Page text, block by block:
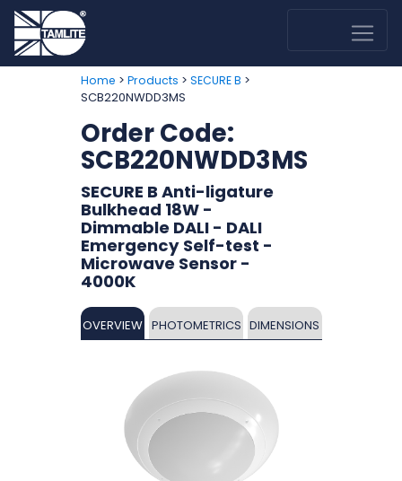
Home > Products > SECURE B >
SCB220NWDD3MS
Order Code:
SCB220NWDD3MS
SECURE B Anti-ligature
Bulkhead 18W -
Dimmable DALI - DALI
Emergency Self-test -
Microwave Sensor -
4000K
OVERVIEW PHOTOMETRICS DIMENSIONS